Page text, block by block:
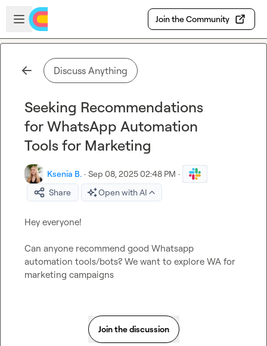
Skip to main content
Open sidebar
Join the Community
Discuss Anything
Seeking Recommendations
for WhatsApp Automation
Tools for Marketing
Ksenia B. · Sep 08, 2025 02:48 PM ·
Share
Open with AI
Hey everyone!
Can anyone recommend good Whatsapp
automation tools/bots? We want to explore WA for
marketing campaigns
Join the discussion